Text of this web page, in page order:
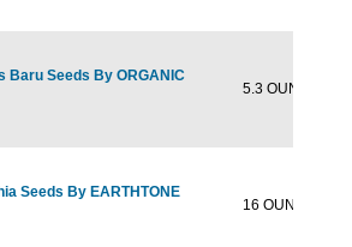
Baru Seeds By ORGANIC
5.3 OUNCE
Seeds By EARTHTONE
16 OUNCE